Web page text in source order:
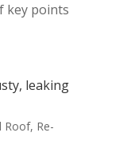
key points
leaking
Roof, Re-